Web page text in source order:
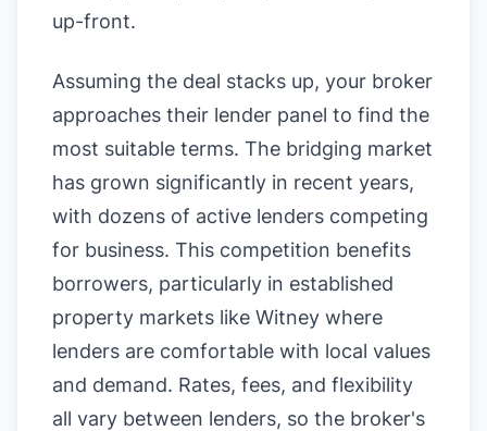
up-front.
Assuming the deal stacks up, your broker
approaches their lender panel to find the
most suitable terms. The bridging market
has grown significantly in recent years,
with dozens of active lenders competing
for business. This competition benefits
borrowers, particularly in established
property markets like Witney where
lenders are comfortable with local values
and demand. Rates, fees, and flexibility
all vary between lenders, so the broker's